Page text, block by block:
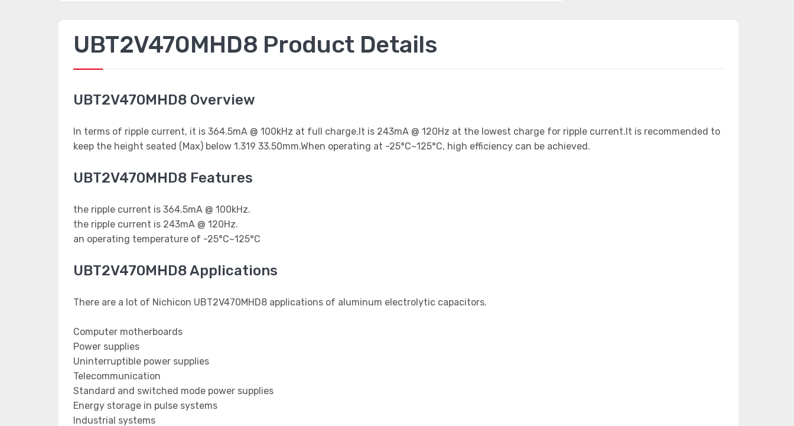
UBT2V470MHD8 Product Details
UBT2V470MHD8 Overview
In terms of ripple current, it is 364.5mA @ 100kHz at full charge.It is 243mA @ 120Hz at the lowest charge for ripple current.It is recommended to
keep the height seated (Max) below 1.319 33.50mm.When operating at -25°C~125°C, high efficiency can be achieved.
UBT2V470MHD8 Features
the ripple current is 364.5mA @ 100kHz.
the ripple current is 243mA @ 120Hz.
an operating temperature of -25°C~125°C
UBT2V470MHD8 Applications
There are a lot of Nichicon UBT2V470MHD8 applications of aluminum electrolytic capacitors.
Computer motherboards
Power supplies
Uninterruptible power supplies
Telecommunication
Standard and switched mode power supplies
Energy storage in pulse systems
Industrial systems